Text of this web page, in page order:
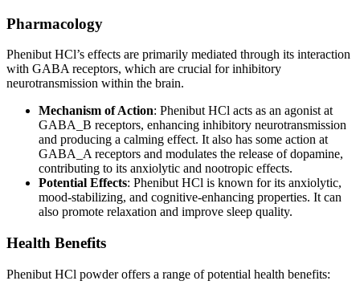
Pharmacology
Phenibut HCl’s effects are primarily mediated through its interaction
with GABA receptors, which are crucial for inhibitory
neurotransmission within the brain.
Mechanism of Action: Phenibut HCl acts as an agonist at
GABA_B receptors, enhancing inhibitory neurotransmission
and producing a calming effect. It also has some action at
GABA_A receptors and modulates the release of dopamine,
contributing to its anxiolytic and nootropic effects.
Potential Effects: Phenibut HCl is known for its anxiolytic,
mood-stabilizing, and cognitive-enhancing properties. It can
also promote relaxation and improve sleep quality.
Health Benefits
Phenibut HCl powder offers a range of potential health benefits: